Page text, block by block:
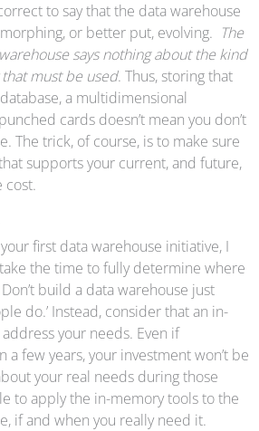
to say that the data warehouse
or better put, evolving. The
says nothing about the kind
must be used. Thus, storing that
a multidimensional
cards doesn’t mean you don’t
The trick, of course, is to make sure
supports your current, and future,
cost.
first data warehouse initiative, I
the time to fully determine where
build a data warehouse just
do.’ Instead, consider that an in-
your needs. Even if
a few years, your investment won’t be
your real needs during those
to apply the in-memory tools to the
if and when you really need it.